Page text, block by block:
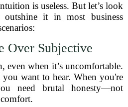
is useless. But let’s look
it in most business
Over Subjective
even when it’s uncomfortable.
want to hear. When you're
need brutal honesty—not
comfort.